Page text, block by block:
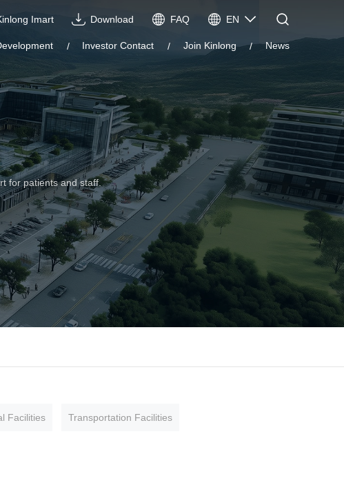
Imart Download FAQ
EN
ES
Investor Contact Join Kinlong News
for patients and staff.
Facilities Transportation Facilities